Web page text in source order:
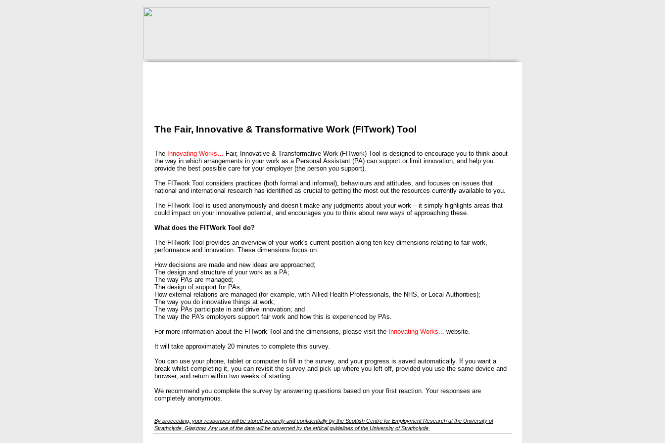
The Fair, Innovative & Transformative Work (FITwork) Tool
The Innovating Works… Fair, Innovative & Transformative Work (FITwork) Tool is designed to encourage you to think about
the way in which arrangements in your work as a Personal Assistant (PA) can support or limit innovation, and help you
provide the best possible care for your employer (the person you support).
The FITwork Tool considers practices (both formal and informal), behaviours and attitudes, and focuses on issues that
national and international research has identified as crucial to getting the most out the resources currently available to you.
The FITwork Tool is used anonymously and doesn’t make any judgments about your work – it simply highlights areas that
could impact on your innovative potential, and encourages you to think about new ways of approaching these.
What does the FITWork Tool do?
The FITwork Tool provides an overview of your work's current position along ten key dimensions relating to fair work,
performance and innovation. These dimensions focus on:
How decisions are made and new ideas are approached;
The design and structure of your work as a PA;
The way PAs are managed;
The design of support for PAs;
How external relations are managed (for example, with Allied Health Professionals, the NHS, or Local Authorities);
The way you do innovative things at work;
The way PAs participate in and drive innovation; and
The way the PA's employers support fair work and how this is experienced by PAs.
For more information about the FITwork Tool and the dimensions, please visit the Innovating Works... website.
It will take approximately 20 minutes to complete this survey.
You can use your phone, tablet or computer to fill in the survey, and your progress is saved automatically. If you want a
break whilst completing it, you can revisit the survey and pick up where you left off, provided you use the same device and
browser, and return within two weeks of starting.
We recommend you complete the survey by answering questions based on your first reaction. Your responses are
completely anonymous.
By proceeding, your responses will be stored securely and confidentially by the Scottish Centre for Employment Research at the University of
Strathclyde, Glasgow. Any use of the data will be governed by the ethical guidelines of the University of Strathclyde.